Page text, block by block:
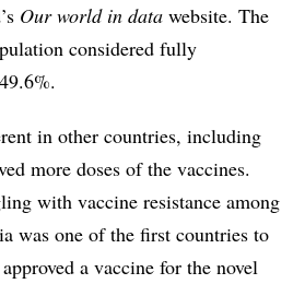
Our world in data website. The
considered fully
in other countries, including
more doses of the vaccines.
with vaccine resistance among
was one of the first countries to
a vaccine for the novel